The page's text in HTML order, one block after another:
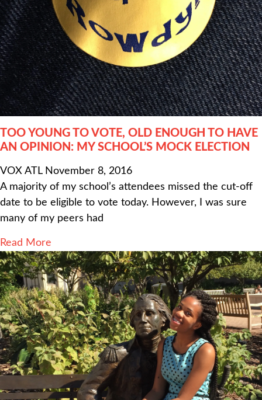
TOO YOUNG TO VOTE, OLD ENOUGH TO HAVE
AN OPINION: MY SCHOOL’S MOCK ELECTION
VOX ATL November 8, 2016
A majority of my school’s attendees missed the cut-off
date to be eligible to vote today. However, I was sure
many of my peers had
Read More